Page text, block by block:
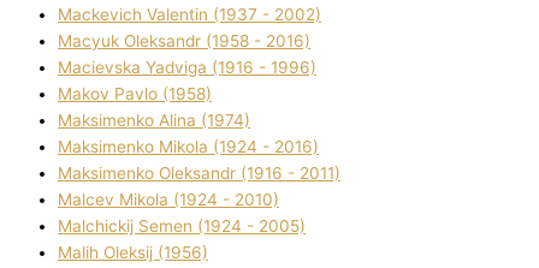
Mackevich Valentin (1937 - 2002)
Macyuk Oleksandr (1958 - 2016)
Macіevska Yadvіga (1916 - 1996)
Makov Pavlo (1958)
Maksimenko Alіna (1974)
Maksimenko Mikola (1924 - 2016)
Maksimenko Oleksandr (1916 - 2011)
Malcev Mikola (1924 - 2010)
Malchickij Semen (1924 - 2005)
Malih Oleksіj (1956)